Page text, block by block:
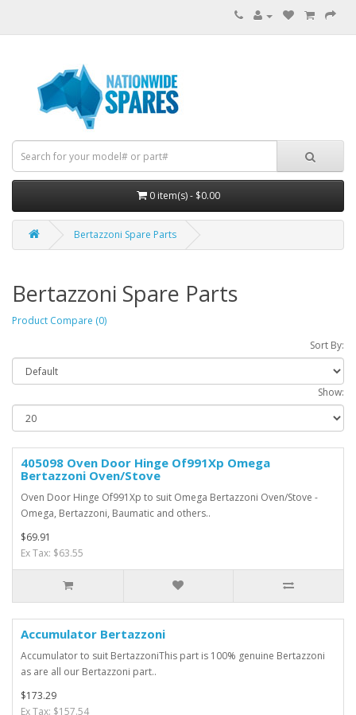
0 item(s) - $0.00
Bertazzoni Spare Parts
Bertazzoni Spare Parts
Product Compare (0)
Sort By:
Show:
405098 Oven Door Hinge Of991Xp Omega
Bertazzoni Oven/Stove
Oven Door Hinge Of991Xp to suit Omega Bertazzoni Oven/Stove -
Omega, Bertazzoni, Baumatic and others..
$69.91
Ex Tax: $63.55
Accumulator Bertazzoni
Accumulator to suit BertazzoniThis part is 100% genuine Bertazzoni
as are all our Bertazzoni part..
$173.29
Ex Tax: $157.54